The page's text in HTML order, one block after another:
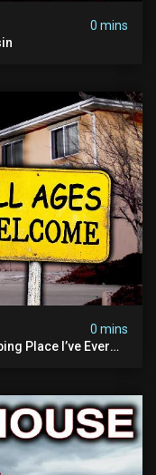
0 mins
0 mins
Place I’ve Ever